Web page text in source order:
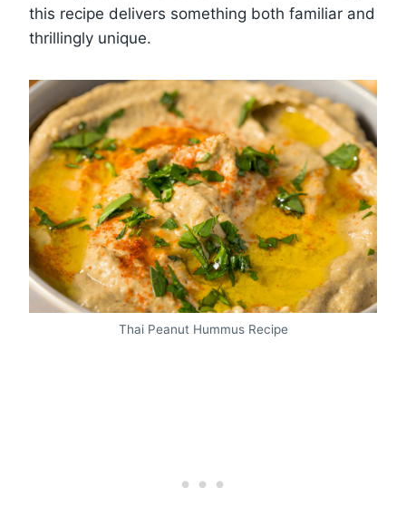
this recipe delivers something both familiar and
thrillingly unique.
Thai Peanut Hummus Recipe